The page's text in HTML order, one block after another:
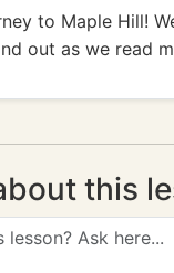
to Maple Hill!
out as we read
this